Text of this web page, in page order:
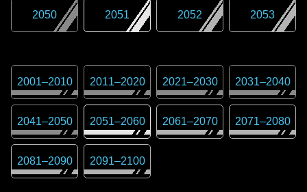
2050 2051 2052 2053
2001–2010 2011–2020 2021–2030 2031–2040
2041–2050 2051–2060 2061–2070 2071–2080
2081–2090 2091–2100